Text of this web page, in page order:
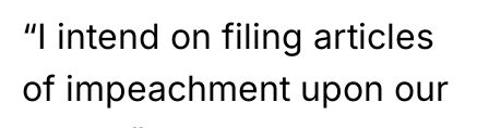
“I intend on filing articles
of impeachment upon our